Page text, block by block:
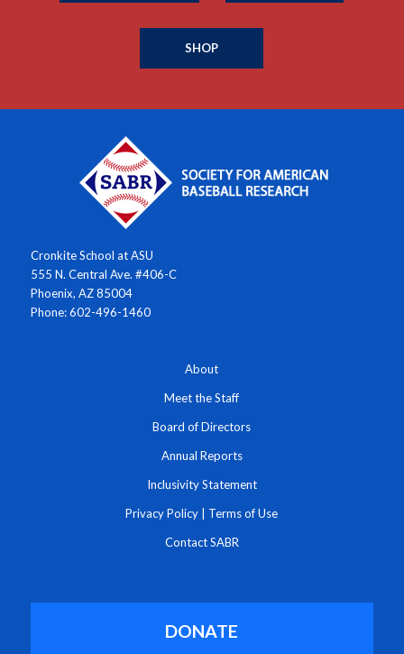
SHOP
Cronkite School at ASU
555 N. Central Ave. #406-C
Phoenix, AZ 85004
Phone: 602-496-1460
About
Meet the Staff
Board of Directors
Annual Reports
Inclusivity Statement
Privacy Policy Terms of Use
Contact SABR
DONATE